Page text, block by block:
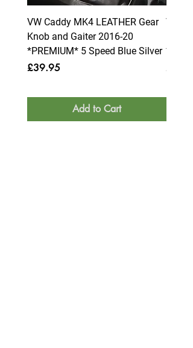
VW Caddy MK4 LEATHER Gear
Knob and Gaiter 2016-20
*PREMIUM* 5 Speed Blue Silver
Price
£39.95
Add to Cart
VW
Price
£39.95